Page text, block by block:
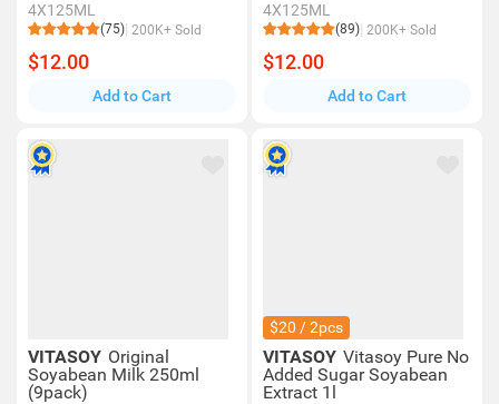
4X125ML
(75) 200K+ Sold
$12.00
Add to Cart
4X125ML
(89) 200K+ Sold
$12.00
Add to Cart
VITASOY Original
Soyabean Milk 250ml
(9pack)
$20 / 2pcs
VITASOY Vitasoy Pure No
Added Sugar Soyabean
Extract 1l